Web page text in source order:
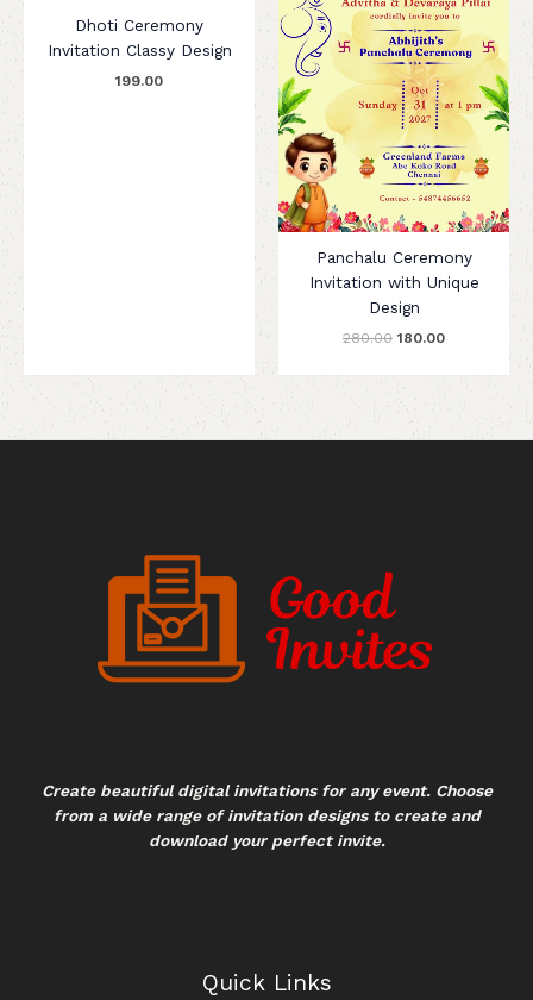
Dhoti Ceremony
Invitation Classy Design
199.00
Panchalu Ceremony
Invitation with Unique
Design
280.00 180.00
Create beautiful digital invitations for any event. Choose
from a wide range of invitation designs to create and
download your perfect invite.
Quick Links